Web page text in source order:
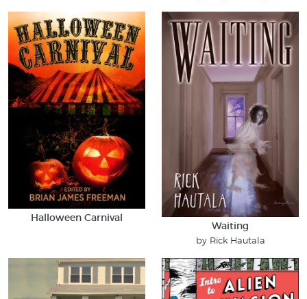
Halloween Carnival
Waiting
by Rick Hautala